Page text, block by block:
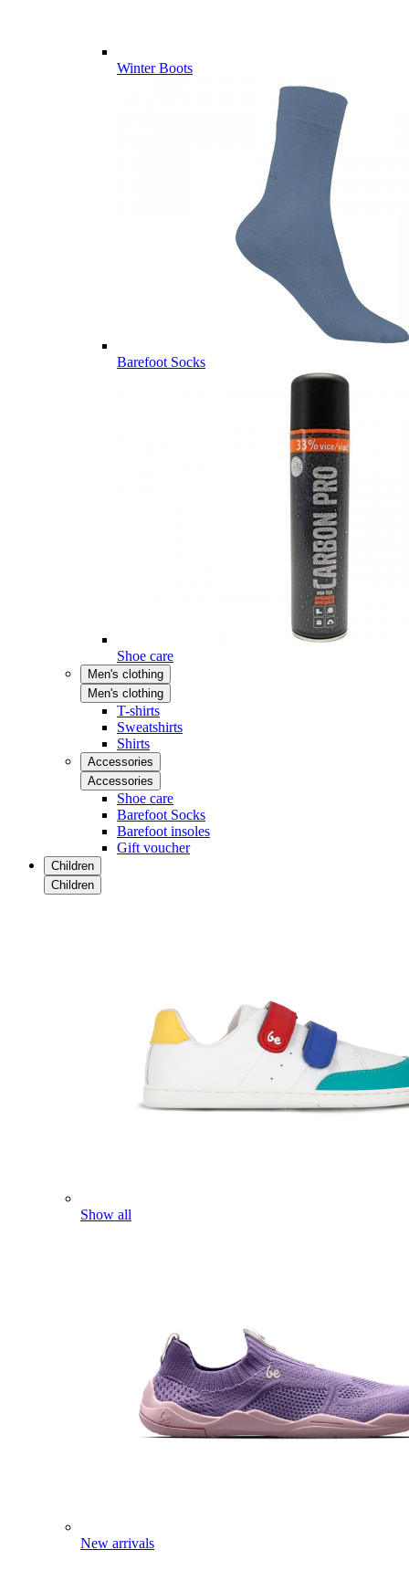
Winter Boots
Barefoot Socks
Shoe care
Men's clothing
Men's clothing
T-shirts
Sweatshirts
Shirts
Accessories
Accessories
Shoe care
Barefoot Socks
Barefoot insoles
Gift voucher
Children
Children
Show all
New arrivals